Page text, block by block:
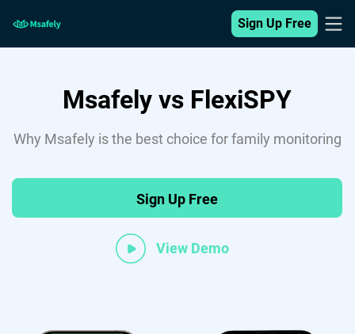
Sign Up Free
Msafely vs FlexiSPY
Why Msafely is the best choice for family monitoring
Sign Up Free
View Demo